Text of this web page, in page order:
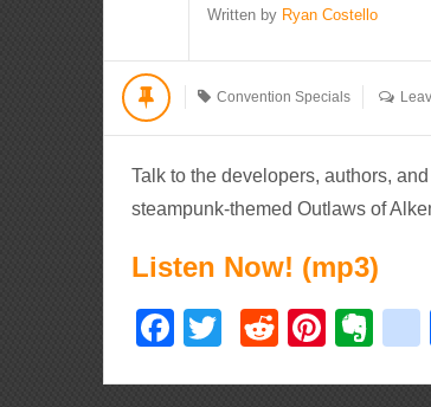
Written by Ryan Costello
Convention Specials
Talk to the developers, authors,
steampunk-themed Outlaws of
Listen Now! (mp3)
Facebook
TwitterReddit